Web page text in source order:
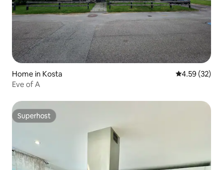
Home in Kosta 4.59 out of 5
4.59 (32)
Eve of A
Superhost
Superhost